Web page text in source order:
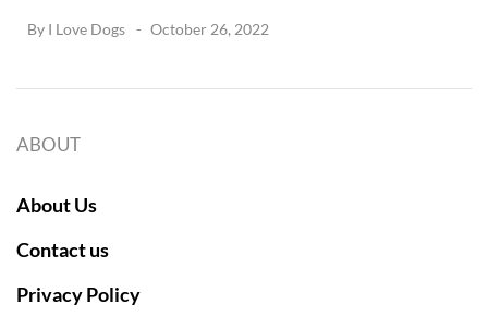
By I Love Dogs October 26, 2022
ABOUT
About Us
Contact us
Privacy Policy